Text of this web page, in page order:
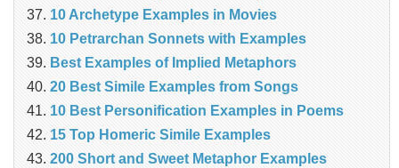
10 Archetype Examples in Movies
10 Petrarchan Sonnets with Examples
Best Examples of Implied Metaphors
20 Best Simile Examples from Songs
10 Best Personification Examples in Poems
15 Top Homeric Simile Examples
200 Short and Sweet Metaphor Examples